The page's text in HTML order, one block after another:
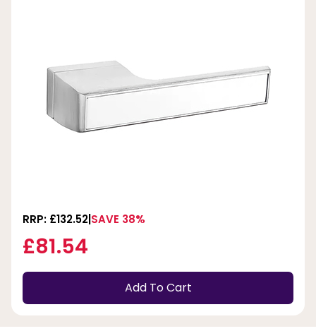
RRP: £132.52 SAVE 38%
£81.54
Add To Cart